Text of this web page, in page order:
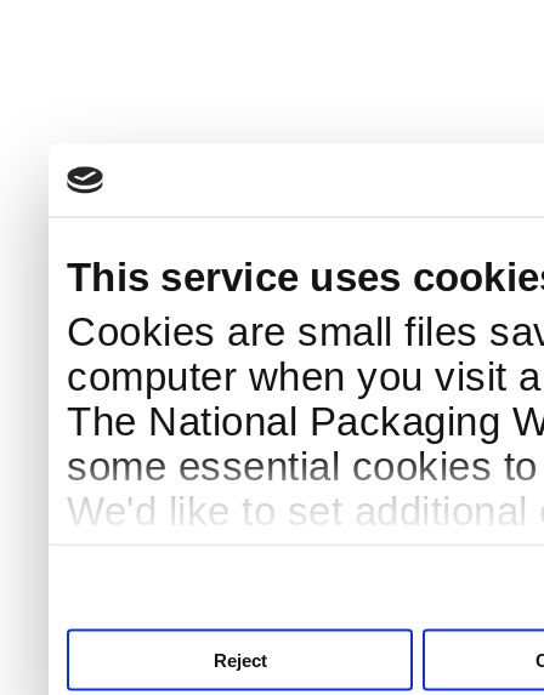
This service uses
Cookies are small files
computer when you visit
The National Packaging
some essential cookies
We'd like to set
Reject